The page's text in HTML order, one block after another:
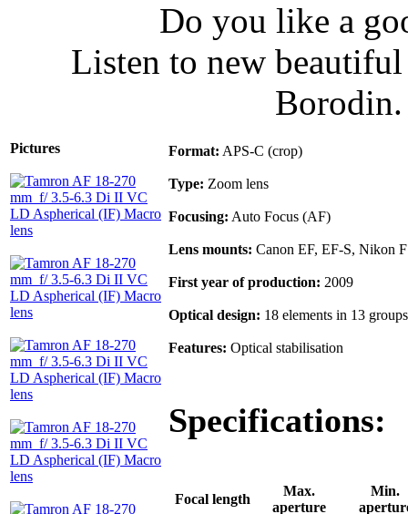
Do you like a
Listen to new
Pictures Format: APS-C (crop)
Type: Zoom lens
Focusing: Auto Focus (AF)
Lens mounts: Canon EF, EF-S, Nikon
First year of production: 2009
Optical design: 18 elements in 13 groups
Features: Optical stabilisation
Specifications:
Focal length
Max.
aperture
Min.